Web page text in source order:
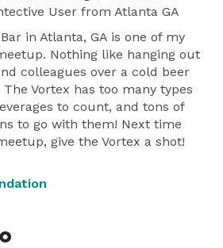
User from Atlanta GA
in Atlanta, GA is one of my
Nothing like hanging out
colleagues over a cold beer
Vortex has too many types
to count, and tons of
to go with them! Next time
give the Vortex a shot!